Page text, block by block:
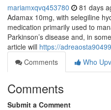
mariamxqvq453780 81 days
Adamax 10mg, with selegiline
medication primarily used to
Parkinson’s disease and, in
article will https://
Comments
Who
Comments
Submit a Comment